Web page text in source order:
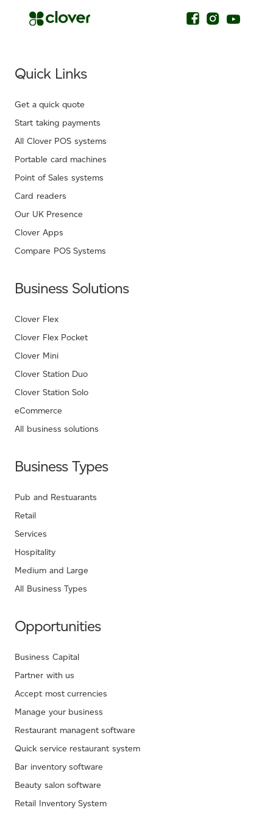
Quick Links
Get a quick quote
Start taking payments
All Clover POS systems
Portable card machines
Point of Sales systems
Card readers
Our UK Presence
Clover Apps
Compare POS Systems
Business Solutions
Clover Flex
Clover Flex Pocket
Clover Mini
Clover Station Duo
Clover Station Solo
eCommerce
All business solutions
Business Types
Pub and Restuarants
Retail
Services
Hospitality
Medium and Large
All Business Types
Opportunities
Business Capital
Partner with us
Accept most currencies
Manage your business
Restaurant managent software
Quick service restaurant system
Bar inventory software
Beauty salon software
Retail Inventory System